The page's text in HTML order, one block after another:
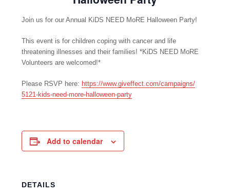
Join us for our Annual KiDS NEED MoRE Halloween Party!
This event is for children coping with cancer and life
threatening illnesses and their families! *KiDS NEED MoRE
Volunteers are welcomed!*
Please RSVP here: https://www.giveffect.com/campaigns/
5121-kids-need-more-halloween-party
Add to calendar
DETAILS